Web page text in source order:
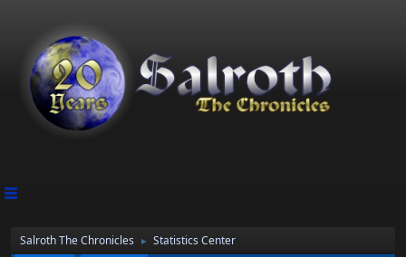
Salroth The Chronicles ►
Statistics Center